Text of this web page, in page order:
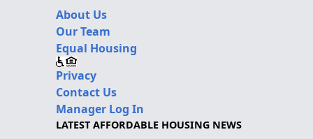
About Us
Our Team
Equal Housing
Privacy
Contact Us
Manager Log In
LATEST AFFORDABLE HOUSING NEWS